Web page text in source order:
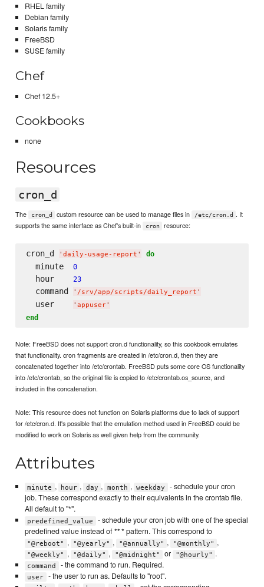
RHEL family
Debian family
Solaris family
FreeBSD
SUSE family
Chef
Chef 12.5+
Cookbooks
none
Resources
cron_d
The cron_d custom resource can be used to manage files in /etc/cron.d . It
supports the same interface as Chef's built-in
cron resource:
cron_d ' daily-usage-report ' do
  minute
0
  hour
23
  command
' /srv/app/scripts/daily_report '
  user
' appuser'
end
Note: FreeBSD does not support cron.d functionality, so this cookbook emulates
that functionality. cron fragments are created in /etc/cron.d, then they are
concatenated together into /etc/crontab. FreeBSD puts some core OS functionality
into /etc/crontab, so the original file is copied to /etc/crontab.os_source, and
included in the concatenation.
Note: This resource does not function on Solaris platforms due to lack of support
for /etc/cron.d. It's possible that the emulation method used in FreeBSD could be
modified to work on Solaris as well given help from the community.
Attributes
minute , hour , day , month , weekday
- schedule your cron
job. These correspond exactly to their equivalents in the crontab file.
All default to "*".
predefined_value
- schedule your cron job with one of the special
predefined value instead of*** pattern. This correspond to
"@reboot" , "@yearly" , "@annually" , "@monthly" ,
"@weekly" , "@daily" , "@midnight" or "@hourly" .
command - the command to run. Required.
user - the user to run as. Defaults to "root".